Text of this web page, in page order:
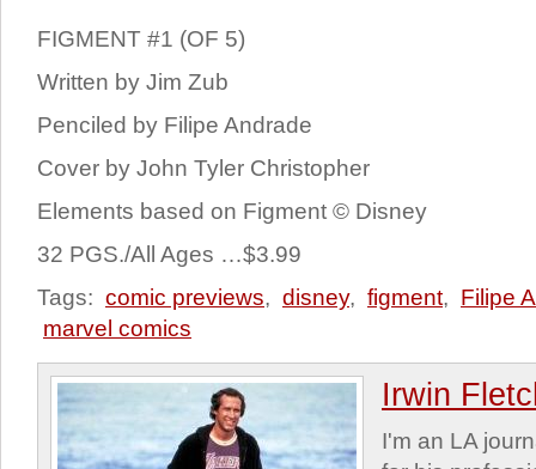
FIGMENT #1 (OF 5)
Written by Jim Zub
Penciled by Filipe Andrade
Cover by John Tyler Christopher
Elements based on Figment © Disney
32 PGS./All Ages …$3.99
Tags: comic previews, disney, figment, Filipe
marvel comics
Irwin
I'm an LA